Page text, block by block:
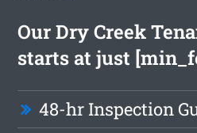
Our Dry Creek
starts at just
48-hr Inspection